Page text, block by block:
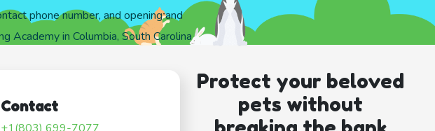
phone number, and opening and
Academy in Columbia, South Carolina
Contact
Protect your beloved
pets without